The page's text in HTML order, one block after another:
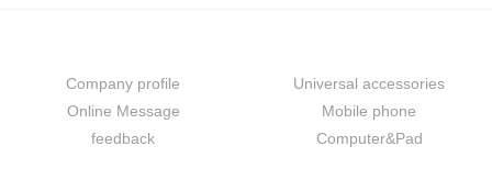
Company profile
Online Message
feedback
Universal accessories
Mobile phone
Computer&Pad